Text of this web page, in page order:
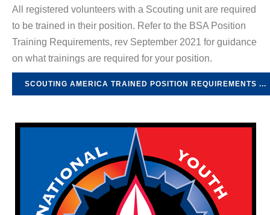
All registered volunteers with a Scouting unit are required
to be trained in their position. Refer to the BSA Position
Training Requirements, rev September 2021 for guidance
on what trainings are required for your position.
SCOUTING AMERICA TRAINED POSITION REQUIREMENTS ...